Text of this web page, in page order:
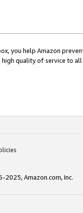
you help Amazon
high quality of service to
2025, Amazon.com, Inc.